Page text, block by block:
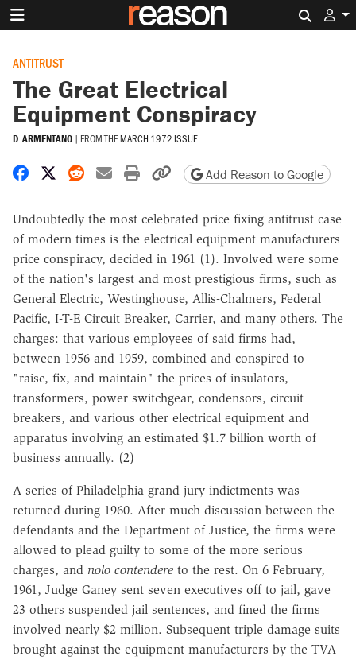
ANTITRUST
The Great Electrical
Equipment Conspiracy
D. ARMENTANO | FROM THEMARCH 1972 ISSUE
Share on Facebook
Share on X
Share on Reddit
Share by email
Print friendly version
Copy page URL
Add Reason to Google
Undoubtedly the most celebrated price fixing antitrust case
of modern times is the electrical equipment manufacturers
price conspiracy, decided in 1961 (1). Involved were some
of the nation's largest and most prestigious firms, such as
General Electric, Westinghouse, Allis-Chalmers, Federal
Pacific, I-T-E Circuit Breaker, Carrier, and many others. The
charges: that various employees of said firms had,
between 1956 and 1959, combined and conspired to
"raise, fix, and maintain" the prices of insulators,
transformers, power switchgear, condensors, circuit
breakers, and various other electrical equipment and
apparatus involving an estimated $1.7 billion worth of
business annually. (2)
A series of Philadelphia grand jury indictments was
returned during 1960. After much discussion between the
defendants and the Department of Justice, the firms were
allowed to plead guilty to some of the more serious
charges, and nolo contendere to the rest. On 6 February,
1961, Judge Ganey sent seven executives off to jail, gave
23 others suspended jail sentences, and fined the firms
involved nearly $2 million. Subsequent triple damage suits
brought against the equipment manufacturers by the TVA